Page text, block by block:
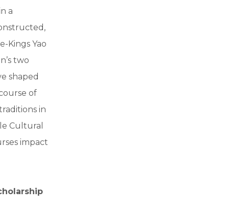
a
Kings Yao
two
shaped
of
in
Cultural
impact